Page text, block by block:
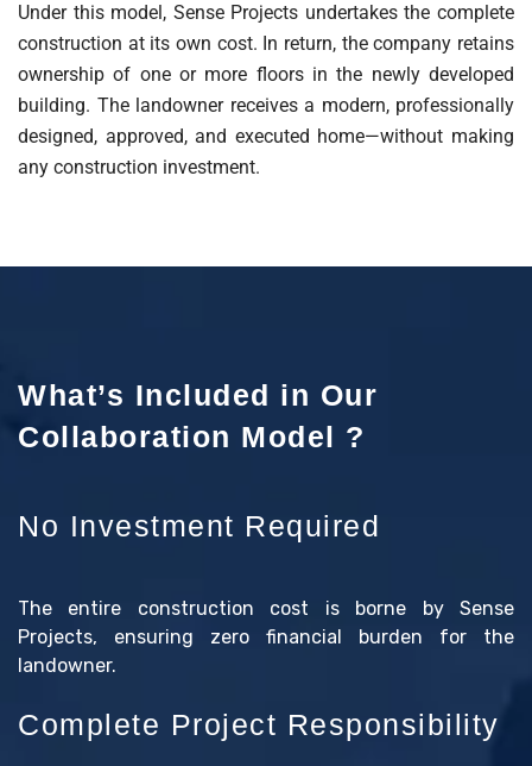
Under this model, Sense Projects undertakes the complete
construction at its own cost. In return, the company retains
ownership of one or more floors in the newly developed
building. The landowner receives a modern, professionally
designed, approved, and executed home—without making
any construction investment.
What’s Included in Our
Collaboration Model ?
No Investment Required
The entire construction cost is borne by Sense
Projects, ensuring zero financial burden for the
landowner.
Complete Project Responsibility